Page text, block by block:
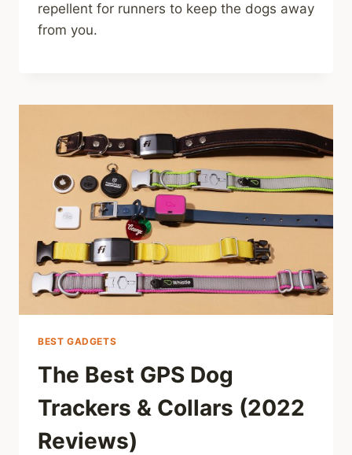
repellent for runners to keep the dogs away
from you.
BEST GADGETS
The Best GPS Dog
Trackers & Collars (2022
Reviews)